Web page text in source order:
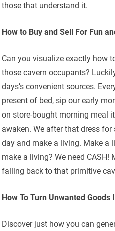
those that understand it.
How to Buy and Sell For Fun
Can you visualize exactly how
those cavern occupants?
days’s convenient sources.
present of bed, sip our early
on store-bought morning meal
awaken. We after that dress
day and make a living. Make a
make a living? We need
falling back to that primitive
How To Turn Unwanted Goods
Discover just how you can